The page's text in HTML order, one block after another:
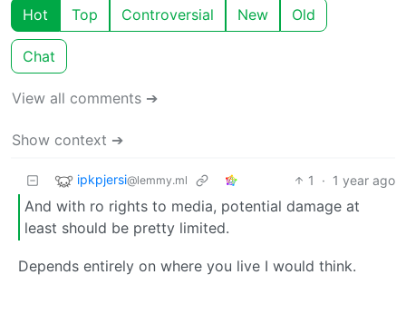
Hot Top Controversial New Old
Chat
View all comments ➔
Show context ➔
ipkpjersi@lemmy.ml 1 · 1 year ago
And with ro rights to media, potential damage at
least should be pretty limited.
Depends entirely on where you live I would think.